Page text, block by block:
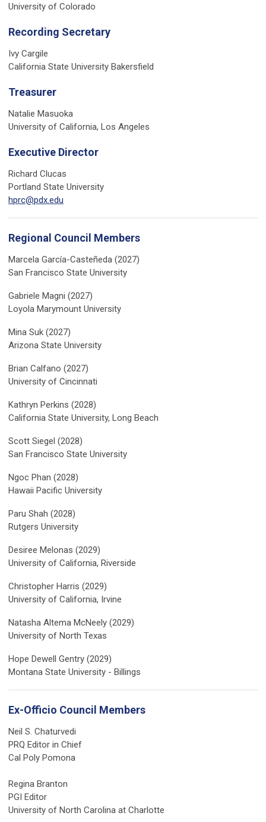
University of Colorado
Recording Secretary
Ivy Cargile
California State University Bakersfield
Treasurer
Natalie Masuoka
University of California, Los Angeles
Executive Director
Richard Clucas
Portland State University
hprc@pdx.edu
Regional Council Members
Marcela García-Casteñeda (2027)
San Francisco State University
Gabriele Magni (2027)
Loyola Marymount University
Mina Suk (2027)
Arizona State University
Brian Calfano (2027)
University of Cincinnati
Kathryn Perkins (2028)
California State University, Long Beach
Scott Siegel (2028)
San Francisco State University
Ngoc Phan (2028)
Hawaii Pacific University
Paru Shah (2028)
Rutgers University
Desiree Melonas (2029)
University of California, Riverside
Christopher Harris (2029)
University of California, Irvine
Natasha Altema McNeely (2029)
University of North Texas
Hope Dewell Gentry (2029)
Montana State University - Billings
Ex-Officio Council Members
Neil S. Chaturvedi
PRQ Editor in Chief
Cal Poly Pomona
Regina Branton
PGI Editor
University of North Carolina at Charlotte